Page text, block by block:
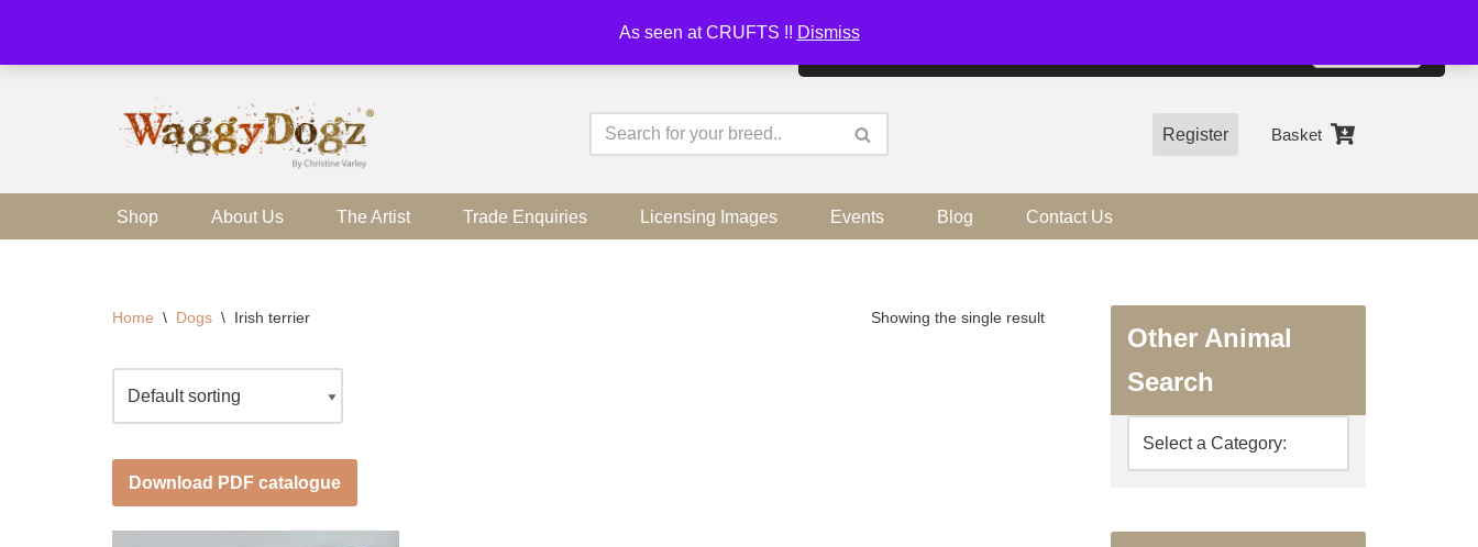
As seen at CRUFTS !! Dismiss
Skip
Register Basket
Shop About Us The Artist Trade Enquiries Licensing Images Events Blog Contact Us
Home \ Dogs \ Irish terrier Showing the single result
Download PDF catalogue
Other Animal
Search